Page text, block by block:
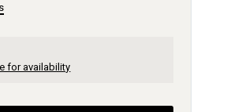
for availability